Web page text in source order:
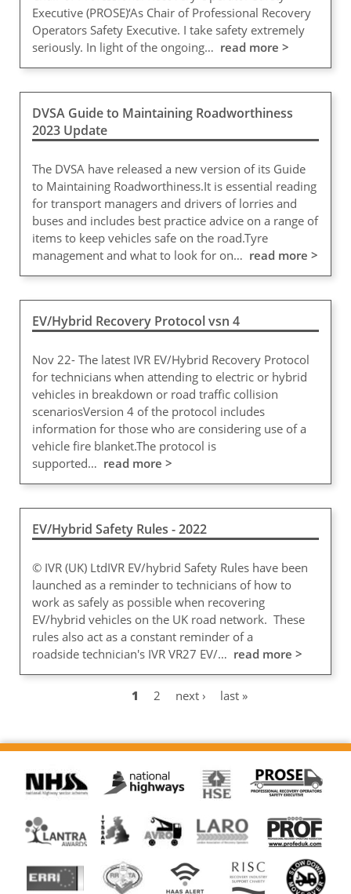
Executive (PROSE)‘As Chair of Professional Recovery
Operators Safety Executive. I take safety extremely
seriously. In light of the ongoing… read more >
DVSA Guide to Maintaining Roadworthiness
2023 Update
The DVSA have released a new version of its Guide
to Maintaining Roadworthiness.It is essential reading
for transport managers and drivers of lorries and
buses and includes best practice advice on a range of
items to keep vehicles safe on the road.Tyre
management and what to look for on… read more >
EV/Hybrid Recovery Protocol vsn 4
Nov 22- The latest IVR EV/Hybrid Recovery Protocol
for technicians when attending to electric or hybrid
vehicles in breakdown or road traffic collision
scenariosVersion 4 of the protocol includes
information for those who are considering use of a
vehicle fire blanket.The protocol is
supported… read more >
EV/Hybrid Safety Rules - 2022
© IVR (UK) LtdIVR EV/hybrid Safety Rules have been
launched as a reminder to technicians of how to
work as safely as possible when recovering
EV/hybrid vehicles on the UK road network. These
rules also act as a constant reminder of a
roadside technician's IVR VR27 EV/… read more >
Current
1 Page
2
Next
next ›
Last
last »